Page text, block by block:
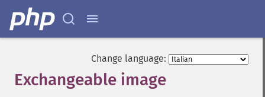
Change language:
Exchangeable image